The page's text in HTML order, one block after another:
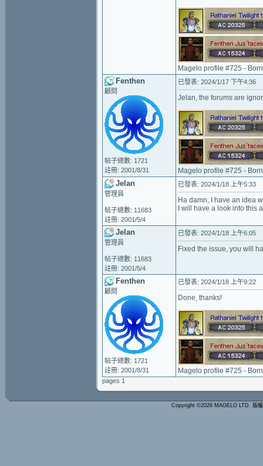
Magelo profile #725 -
Fenthen
顧問
帖子總數: 1721
註冊: 2001/8/31
已發表: 2024/1/17 下午4:36
Jelan, the forums are
Magelo profile #725 -
Jelan
管理員
帖子總數: 11683
註冊: 2001/5/4
已發表: 2024/1/18 上午5:33
Ha damn, I have an idea
I will have a look into this
Jelan
管理員
帖子總數: 11683
註冊: 2001/5/4
已發表: 2024/1/18 上午6:05
Fixed the issue, you will
Fenthen
顧問
帖子總數: 1721
註冊: 2001/8/31
已發表: 2024/1/18 上午9:22
Done, thanks!
Magelo profile #725 -
pages 1
Copyright ©2026 MAGELO LTD. 版